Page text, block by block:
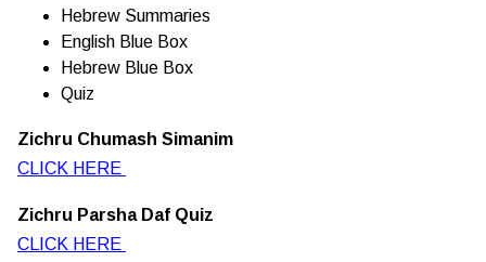
Hebrew Summaries
English Blue Box
Hebrew Blue Box
Quiz
Zichru Chumash Simanim
CLICK HERE
Zichru Parsha Daf Quiz
CLICK HERE